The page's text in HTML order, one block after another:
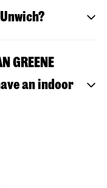
GREENE
an indoor